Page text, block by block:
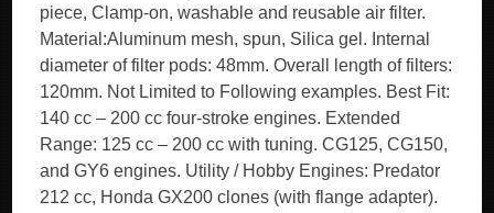
piece, Clamp-on, washable and reusable air filter.
Material:Aluminum mesh, spun, Silica gel. Internal
diameter of filter pods: 48mm. Overall length of filters:
120mm. Not Limited to Following examples. Best Fit:
140 cc – 200 cc four-stroke engines. Extended
Range: 125 cc – 200 cc with tuning. CG125, CG150,
and GY6 engines. Utility / Hobby Engines: Predator
212 cc, Honda GX200 clones (with flange adapter).